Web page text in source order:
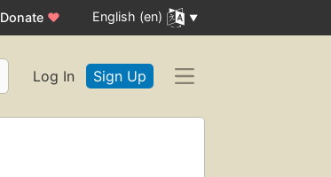
Donate ♥ English (en)
Log In Sign Up